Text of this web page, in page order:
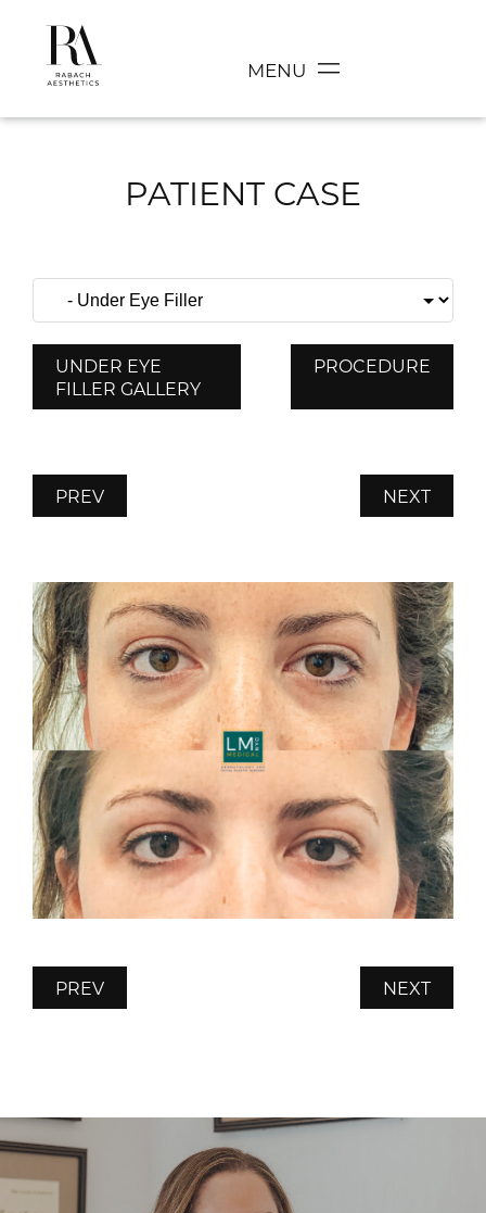
MENU
PATIENT CASE
UNDER EYE
FILLER GALLERY
PROCEDURE
PREV NEXT
PREV NEXT